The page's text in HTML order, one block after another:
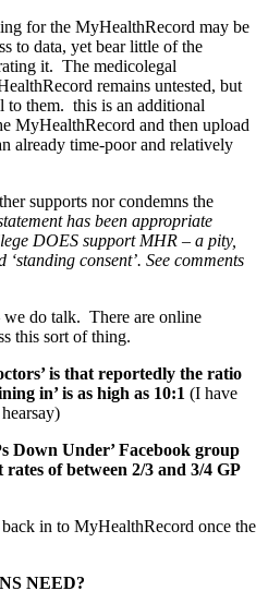
for the MyHealthRecord may be
to data, yet bear little of the
it. The medicolegal
remains untested, but
to them. this is an additional
MyHealthRecord and then upload
already time-poor and relatively
supports nor condemns the
has been appropriate
DOES support MHR – a pity,
consent’. See comments
do talk. There are online
this sort of thing.
is that reportedly the ratio
in’ is as high as 10:1 (I have
Down Under’ Facebook group
of between 2/3 and 3/4 GP
in to MyHealthRecord once the
NEED?